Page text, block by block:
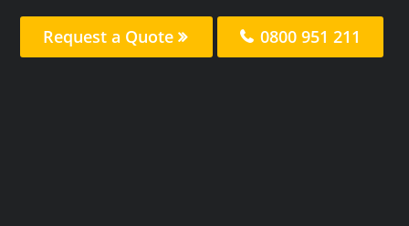
Request a Quote 0800 951 211